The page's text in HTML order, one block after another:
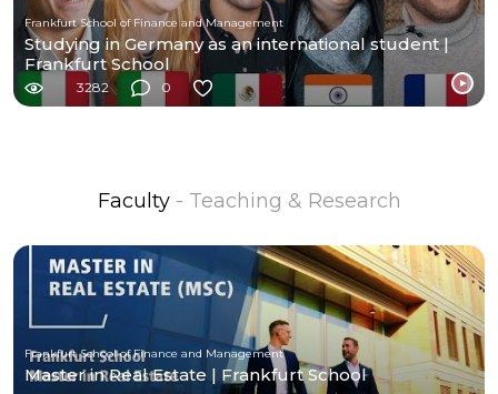
Frankfurt School of Finance and Management
Studying in Germany as an international student |
Frankfurt School
3282 0
Faculty - Teaching & Research
Frankfurt School of Finance and Management
Master in Real Estate | Frankfurt School